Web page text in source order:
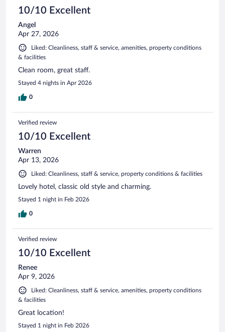
10/10 Excellent
Angel
Apr 27, 2026
Liked: Cleanliness, staff & service, amenities, property conditions
& facilities
Clean room, great staff.
Stayed 4 nights in Apr 2026
0
Verified review
10/10 Excellent
Warren
Apr 13, 2026
Liked: Cleanliness, staff & service, property conditions & facilities
Lovely hotel, classic old style and charming.
Stayed 1 night in Feb 2026
0
Verified review
10/10 Excellent
Renee
Apr 9, 2026
Liked: Cleanliness, staff & service, amenities, property conditions
& facilities
Great location!
Stayed 1 night in Feb 2026